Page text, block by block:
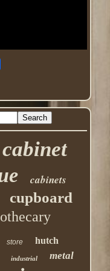
cabinet
cabinets
cupboard
store hutch
industrial metal